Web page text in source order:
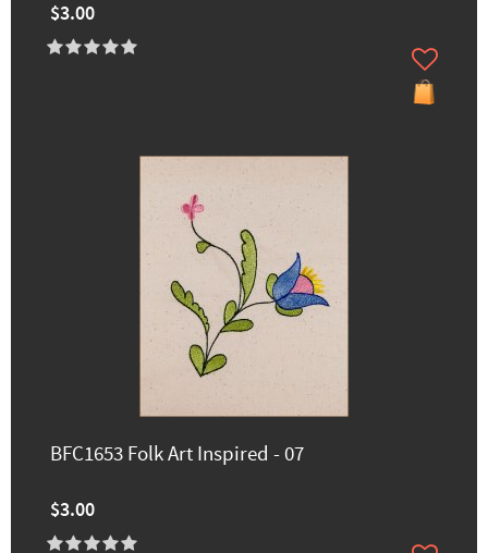
$3.00
BFC1653 Folk Art Inspired - 07
$3.00